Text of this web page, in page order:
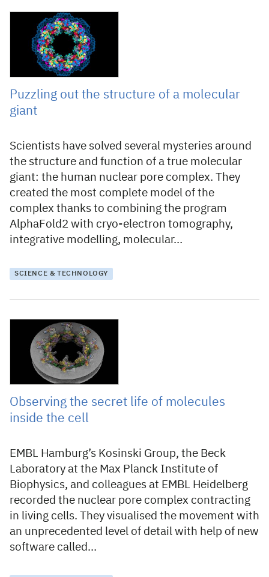
10 June 2022
Puzzling out the structure of a molecular
giant
Scientists have solved several mysteries around
the structure and function of a true molecular
giant: the human nuclear pore complex. They
created the most complete model of the
complex thanks to combining the program
AlphaFold2 with cryo-electron tomography,
integrative modelling, molecular…
SCIENCE & TECHNOLOGY
21 December 2021
Observing the secret life of molecules
inside the cell
EMBL Hamburg’s Kosinski Group, the Beck
Laboratory at the Max Planck Institute of
Biophysics, and colleagues at EMBL Heidelberg
recorded the nuclear pore complex contracting
in living cells. They visualised the movement with
an unprecedented level of detail with help of new
software called…